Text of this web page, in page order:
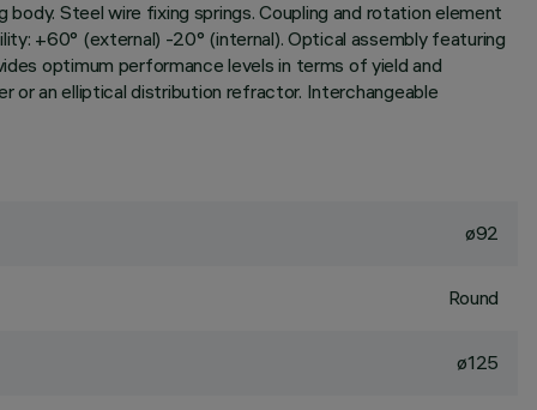
Steel wire fixing springs. Coupling and rotation element
+60° (external) -20° (internal). Optical assembly featuring
optimum performance levels in terms of yield and
or an elliptical distribution refractor. Interchangeable
ø92
Round
ø125